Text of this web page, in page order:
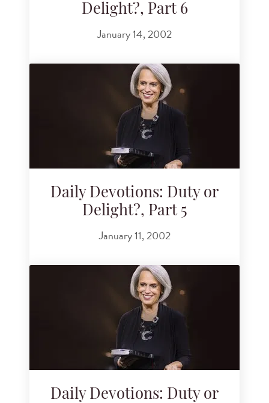
Delight?, Part 6
January 14, 2002
Daily Devotions: Duty or
Delight?, Part 5
January 11, 2002
Daily Devotions: Duty or